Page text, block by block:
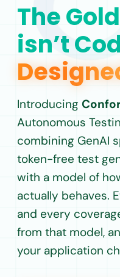
The
isn’t
Introducing
Autonomous
combining GenAI
token-free test
with a model of
actually behaves.
and every
from that model,
your application